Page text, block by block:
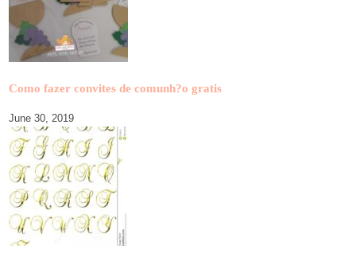
Como fazer convites de comunh?o gratis
June 30, 2019